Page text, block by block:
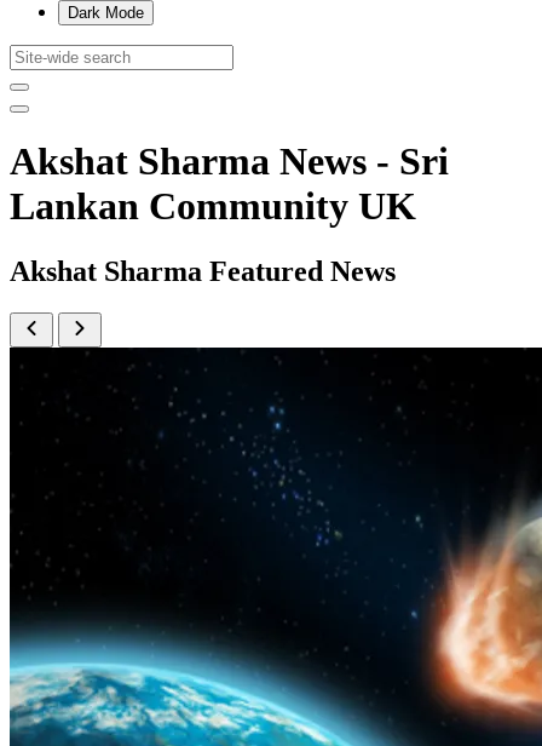
Dark Mode
Akshat Sharma News - Sri
Lankan Community UK
Akshat Sharma Featured News